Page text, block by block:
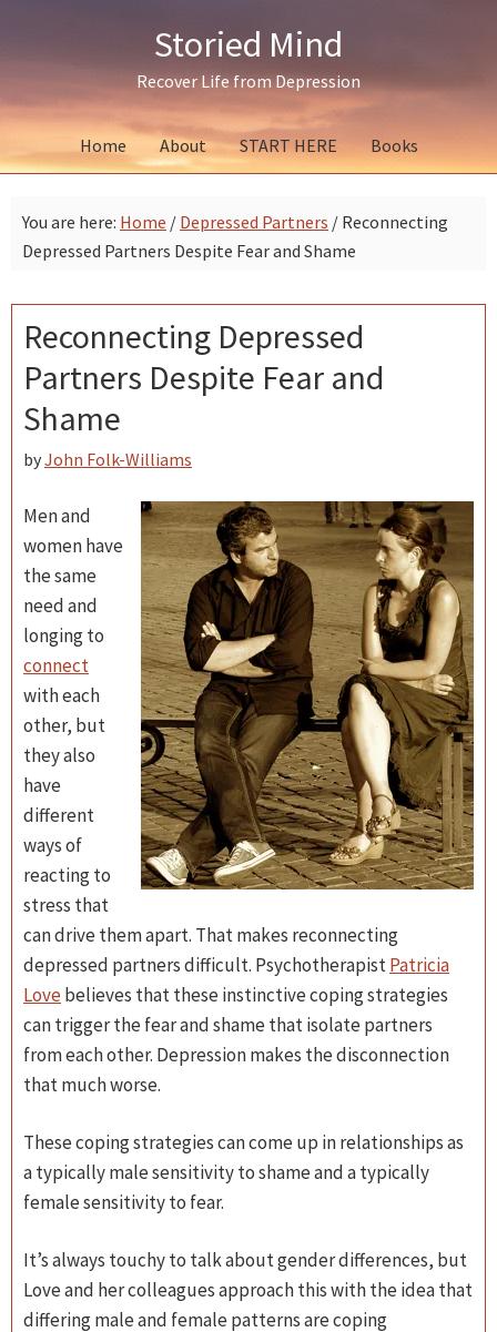
navigation
content
sidebar
Storied Mind
Recover Life from Depression
Home About START HERE Books
You are here: Home / Depressed Partners / Reconnecting
Depressed Partners Despite Fear and Shame
Reconnecting Depressed
Partners Despite Fear and
Shame
byJohn Folk-Williams
Men and
women have
the same
need and
longing to
connect
with each
other, but
they also
have
different
ways of
reacting to
stress that
can drive them apart. That makes reconnecting
depressed partners difficult. PsychotherapistPatricia
Lovebelieves that these instinctive coping strategies
can trigger the fear and shame that isolate partners
from each other. Depression makes the disconnection
that much worse.
These coping strategies can come up in relationships as
a typically male sensitivity to shame and a typically
female sensitivity to fear.
It’s always touchy to talk about gender differences, but
Love and her colleagues approach this with the idea that
differing male and female patterns are coping